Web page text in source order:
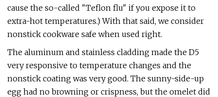
cause the so-called "Teflon flu" if you expose it to
extra-hot temperatures.) With that said, we consider
nonstick cookware safe when used right.
The aluminum and stainless cladding made the D5
very responsive to temperature changes and the
nonstick coating was very good. The sunny-side-up
egg had no browning or crispness, but the omelet did